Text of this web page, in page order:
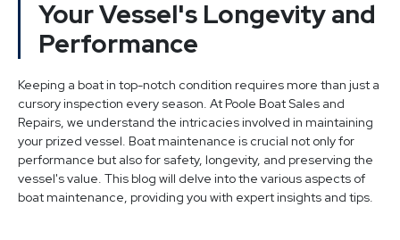
Your Vessel's Longevity and
Performance
Keeping a boat in top-notch condition requires more than just a
cursory inspection every season. At Poole Boat Sales and
Repairs, we understand the intricacies involved in maintaining
your prized vessel. Boat maintenance is crucial not only for
performance but also for safety, longevity, and preserving the
vessel's value. This blog will delve into the various aspects of
boat maintenance, providing you with expert insights and tips.